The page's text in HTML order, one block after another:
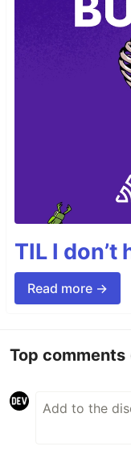
TIL I don’t
Read more →
Top comments